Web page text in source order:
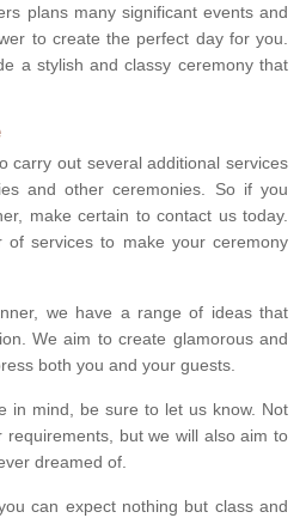
plans many significant events and
to create the perfect day for you.
a stylish and classy ceremony that
carry out several additional services
and other ceremonies. So if you
make certain to contact us today.
of services to make your ceremony
we have a range of ideas that
We aim to create glamorous and
both you and your guests.
in mind, be sure to let us know. Not
but we will also aim to
dreamed of.
can expect nothing but class and